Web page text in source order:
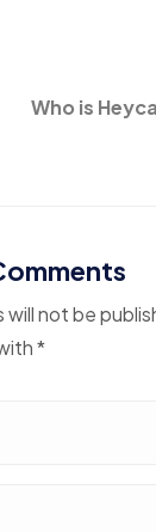
Who is
will not be
*